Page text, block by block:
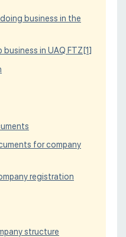
business in the
in UAQ FTZ [1]
for company
registration
structure